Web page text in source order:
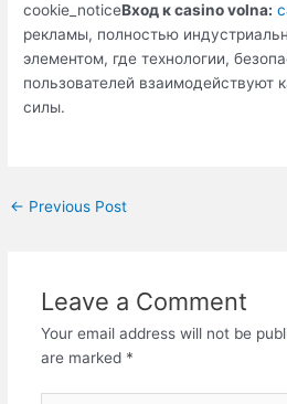
cookie_noticeВход к casino volna:
рекламы, полностью
элементом, где технологии,
пользователей взаимодействуют
силы.
← Previous Post
Leave a Comment
Your email address will not be
are marked *